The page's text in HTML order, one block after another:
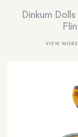
Dinkum
VIEW